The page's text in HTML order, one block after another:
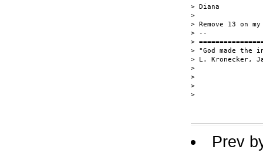
> Diana
>
> Remove 13 on
> --
>
> "God made
> L. Kronecker,
>
>
>
>
Prev